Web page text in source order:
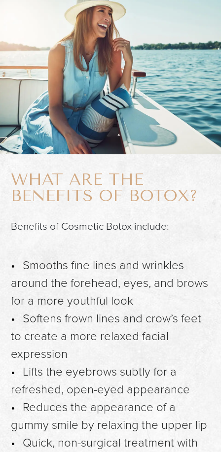
WHAT ARE THE
BENEFITS OF BOTOX?
Benefits of Cosmetic Botox include:
Smooths fine lines and wrinkles
around the forehead, eyes, and brows
for a more youthful look
Softens frown lines and crow’s feet
to create a more relaxed facial
expression
Lifts the eyebrows subtly for a
refreshed, open-eyed appearance
Reduces the appearance of a
gummy smile by relaxing the upper lip
Quick, non-surgical treatment with